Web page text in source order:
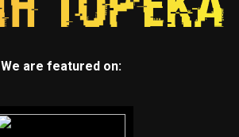
We are featured on: